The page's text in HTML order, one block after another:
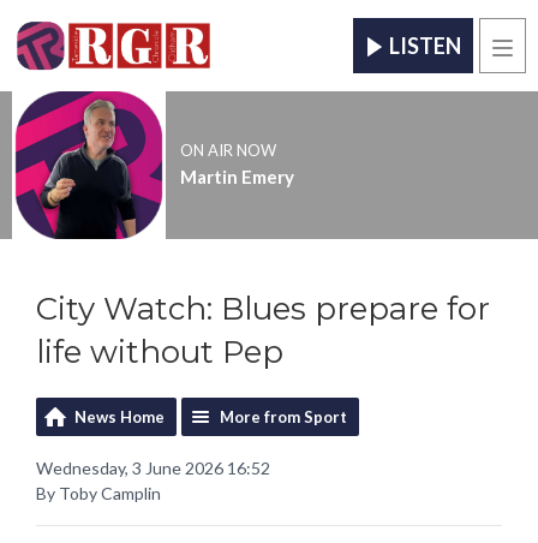
LISTEN
ON AIR NOW
Martin Emery
City Watch: Blues prepare for
life without Pep
News Home More from Sport
Wednesday, 3 June 2026 16:52
By Toby Camplin